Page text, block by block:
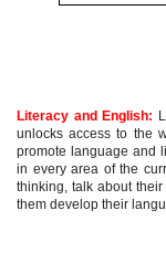
Literacy and English:
unlocks access to the
promote language and
in every area of the
thinking, talk about
them develop their